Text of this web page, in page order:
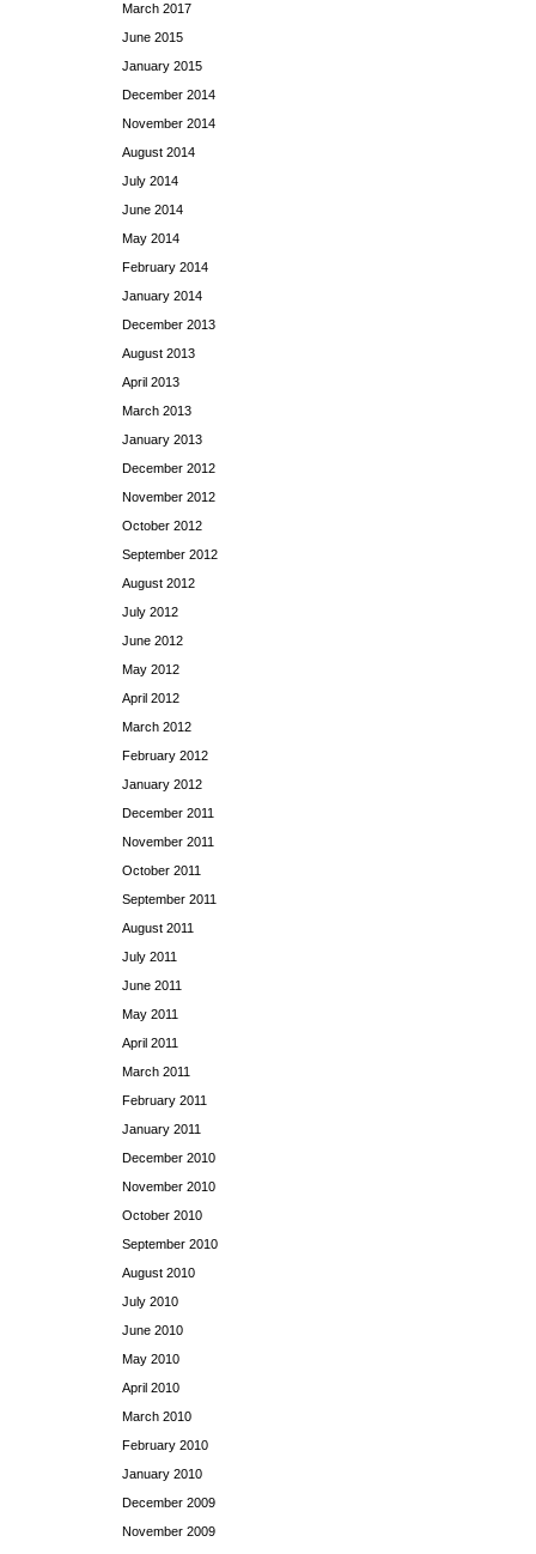
March 2017
June 2015
January 2015
December 2014
November 2014
August 2014
July 2014
June 2014
May 2014
February 2014
January 2014
December 2013
August 2013
April 2013
March 2013
January 2013
December 2012
November 2012
October 2012
September 2012
August 2012
July 2012
June 2012
May 2012
April 2012
March 2012
February 2012
January 2012
December 2011
November 2011
October 2011
September 2011
August 2011
July 2011
June 2011
May 2011
April 2011
March 2011
February 2011
January 2011
December 2010
November 2010
October 2010
September 2010
August 2010
July 2010
June 2010
May 2010
April 2010
March 2010
February 2010
January 2010
December 2009
November 2009